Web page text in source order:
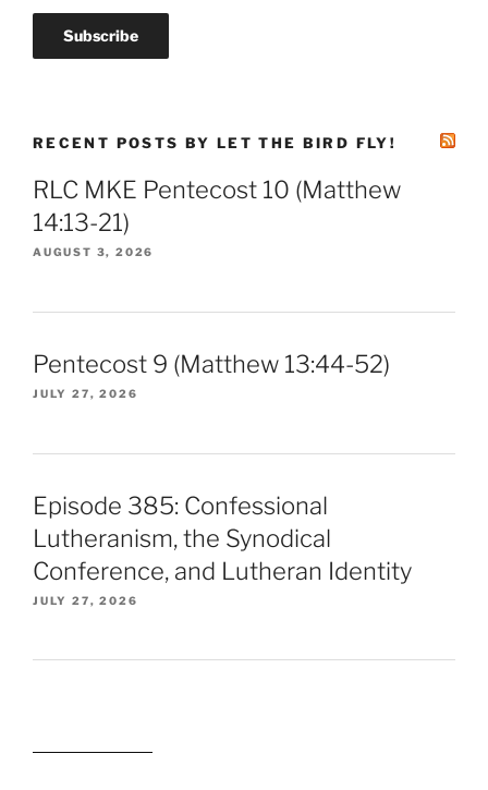
RECENT POSTS BY LET THE BIRD FLY!
RLC MKE Pentecost 10 (Matthew
14:13-21)
AUGUST 3, 2026
Pentecost 9 (Matthew 13:44-52)
JULY 27, 2026
Episode 385: Confessional
Lutheranism, the Synodical
Conference, and Lutheran Identity
JULY 27, 2026